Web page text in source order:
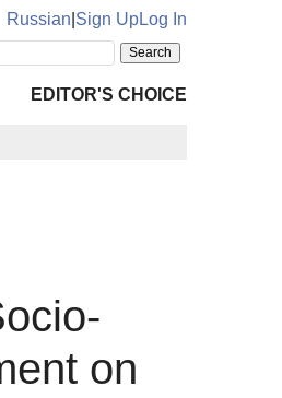
Russian Sign UpLog In
EDITOR'S CHOICE
on